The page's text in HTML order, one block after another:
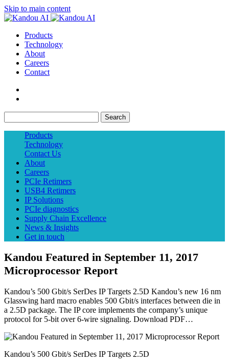
Skip to main content
Products
Technology
About
Careers
Contact
Search
Products
Technology
Contact Us
About
Careers
PCIe Retimers
USB4 Retimers
IP Solutions
PCIe diagnostics
Supply Chain Excellence
News & Insights
Get in touch
Kandou Featured in September 11, 2017
Microprocessor Report
Kandou’s 500 Gbit/s SerDes IP Targets 2.5D Kandou’s new 16 nm
Glasswing hard macro enables 500 Gbit/s interfaces between die in
a 2.5D package. The IP core implements the company’s unique
protocol for 5-bit over 6-wire signaling. Download PDF…
Kandou’s 500 Gbit/s SerDes IP Targets 2.5D